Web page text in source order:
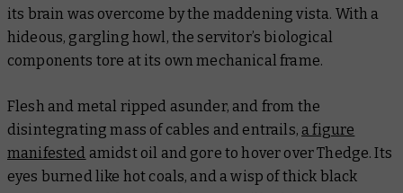
its brain was overcome by the maddening vista. With a
hideous, gargling howl, the servitor’s biological
components tore at its own mechanical frame.
Flesh and metal ripped asunder, and from the
disintegrating mass of cables and entrails, a figure
manifested amidst oil and gore to hover over Thedge. Its
eyes burned like hot coals, and a wisp of thick black